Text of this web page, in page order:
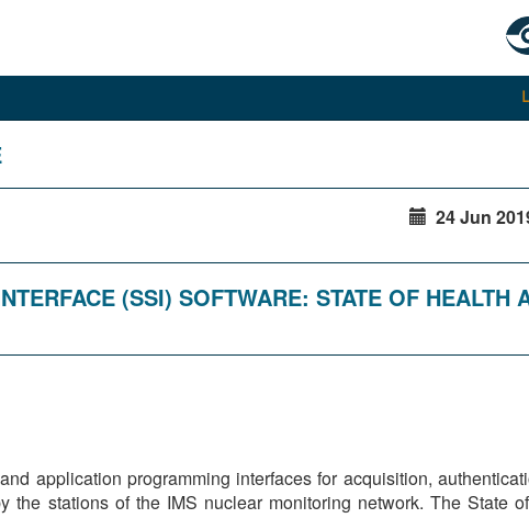
24 Jun
(SSI) SOFTWARE: STATE OF HEALTH
application programming interfaces for acquisition,
stations of the IMS nuclear monitoring network. The State